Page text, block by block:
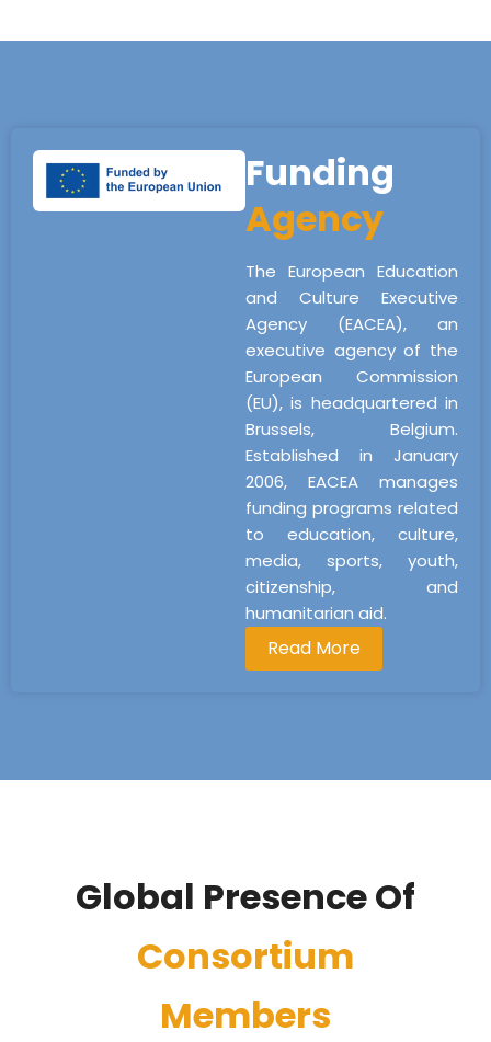
Funding
Agency
The European Education
and Culture Executive
Agency (EACEA), an
executive agency of the
European Commission
(EU), is headquartered in
Brussels, Belgium.
Established in January
2006, EACEA manages
funding programs related
to education, culture,
media, sports, youth,
citizenship, and
humanitarian aid.
Read More
Global Presence Of
Consortium
Members